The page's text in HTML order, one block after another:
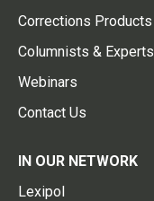
Corrections Products
Columnists & Experts
Webinars
Contact Us
IN OUR NETWORK
Lexipol